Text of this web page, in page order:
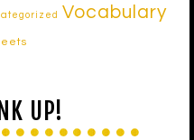
Vocabulary
UP!